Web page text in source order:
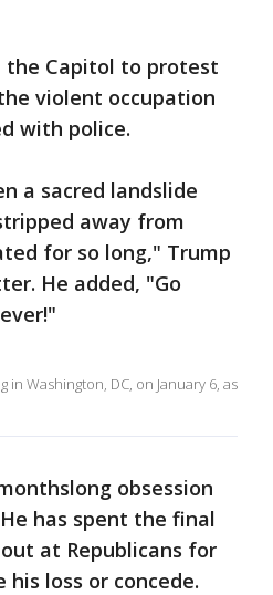
the Capitol to protest
violent occupation
with police.
a sacred landslide
away from
for so long," Trump
He added, "Go
Washington, DC, on January 6, as
obsession
has spent the final
at Republicans for
loss or concede.